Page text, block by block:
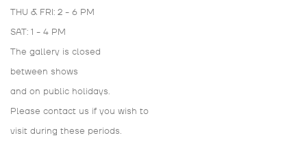
THU & FRI: 2 - 6 PM
SAT: 1 - 4 PM
The gallery is closed
between shows
and on public holidays.
Please contact us if you wish to
visit during these periods.